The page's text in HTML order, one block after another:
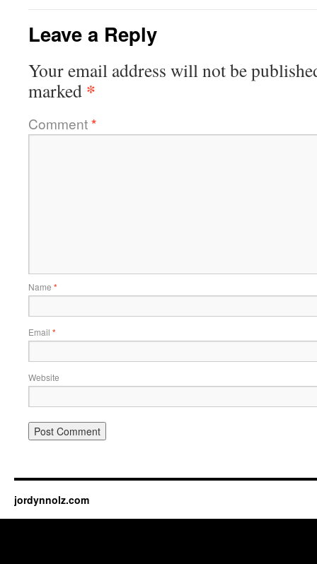
Leave a Reply
Your email address will not be
marked *
Comment*
Name *
Email *
Website
jordynnolz.com